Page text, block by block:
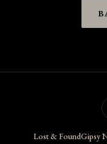
Lost & FoundGipsy